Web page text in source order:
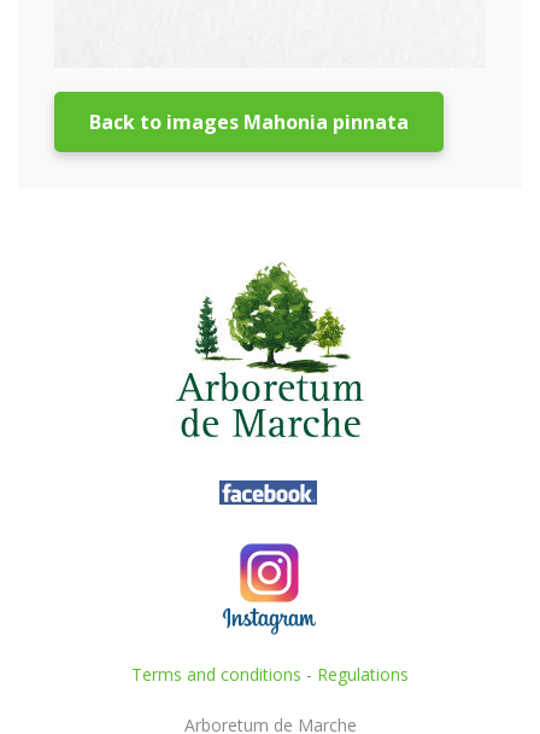
Back to images Mahonia pinnata
Terms and conditions - Regulations
Arboretum de Marche